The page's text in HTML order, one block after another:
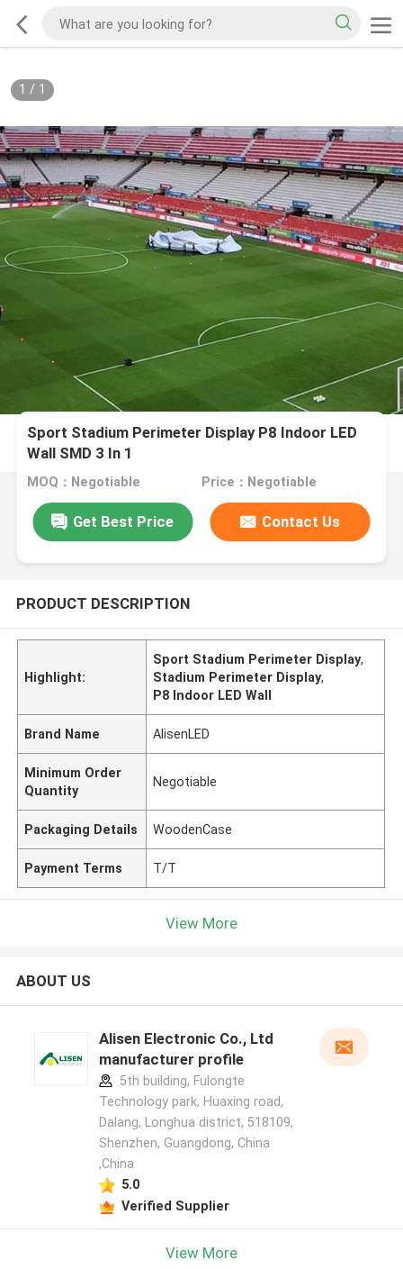
1 / 1
Sport Stadium Perimeter Display P8 Indoor LED
Wall SMD 3 In 1
MOQ：Negotiable Price：Negotiable
Get Best Price Contact Us
PRODUCT DESCRIPTION
Highlight:
Sport Stadium Perimeter Display,
Stadium Perimeter Display,
P8 Indoor LED Wall
Brand Name AlisenLED
Minimum Order
Quantity
Negotiable
Packaging Details WoodenCase
Payment Terms T/T
View More
ABOUT US
Alisen Electronic Co., Ltd
manufacturer profile
5th building, Fulongte
Technology park, Huaxing road,
Dalang, Longhua district, 518109,
Shenzhen, Guangdong, China
,China
5.0
Verified Supplier
View More